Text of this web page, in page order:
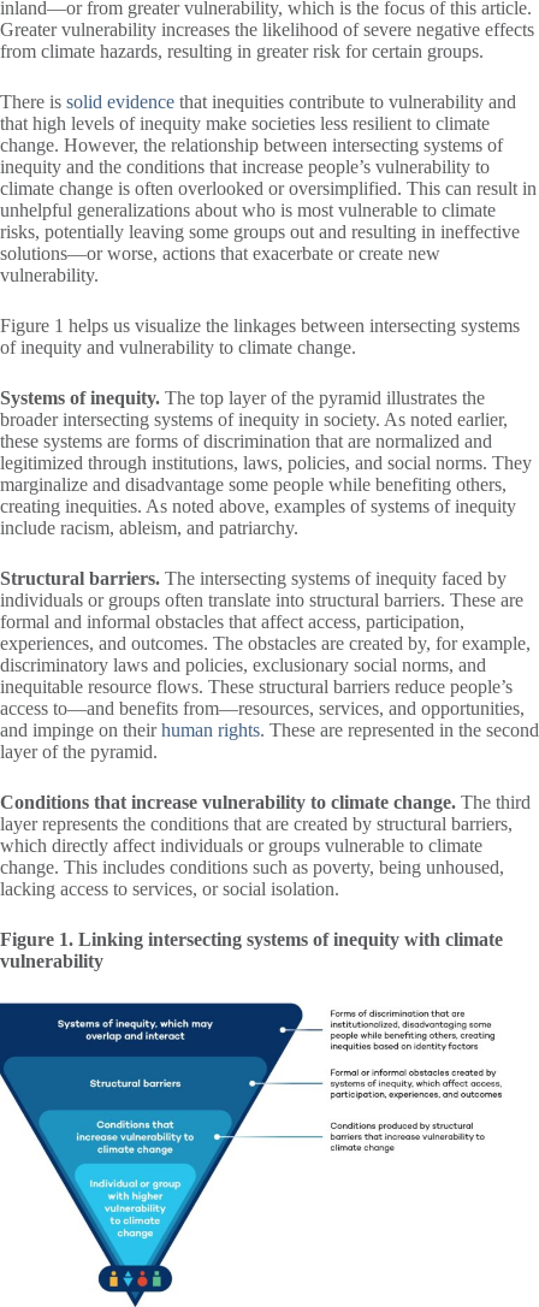
inland—or from greater vulnerability, which is the focus of this article.
Greater vulnerability increases the likelihood of severe negative effects
from climate hazards, resulting in greater risk for certain groups.
There is solid evidence that inequities contribute to vulnerability and
that high levels of inequity make societies less resilient to climate
change. However, the relationship between intersecting systems of
inequity and the conditions that increase people’s vulnerability to
climate change is often overlooked or oversimplified. This can result in
unhelpful generalizations about who is most vulnerable to climate
risks, potentially leaving some groups out and resulting in ineffective
solutions—or worse, actions that exacerbate or create new
vulnerability.
Figure 1 helps us visualize the linkages between intersecting systems
of inequity and vulnerability to climate change.
Systems of inequity. The top layer of the pyramid illustrates the
broader intersecting systems of inequity in society. As noted earlier,
these systems are forms of discrimination that are normalized and
legitimized through institutions, laws, policies, and social norms. They
marginalize and disadvantage some people while benefiting others,
creating inequities. As noted above, examples of systems of inequity
include racism, ableism, and patriarchy.
Structural barriers. The intersecting systems of inequity faced by
individuals or groups often translate into structural barriers. These are
formal and informal obstacles that affect access, participation,
experiences, and outcomes. The obstacles are created by, for example,
discriminatory laws and policies, exclusionary social norms, and
inequitable resource flows. These structural barriers reduce people’s
access to—and benefits from—resources, services, and opportunities,
and impinge on theirhuman rights. These are represented in the second
layer of the pyramid.
Conditions that increase vulnerability to climate change. The third
layer represents the conditions that are created by structural barriers,
which directly affect individuals or groups vulnerable to climate
change. This includes conditions such as poverty, being unhoused,
lacking access to services, or social isolation.
Figure 1. Linking intersecting systems of inequity with climate
vulnerability